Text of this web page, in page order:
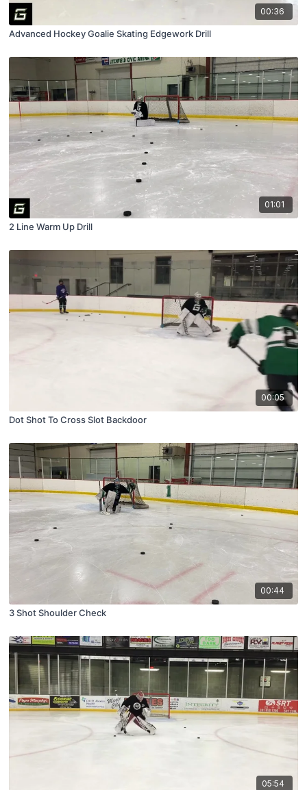
00:36
Advanced Hockey Goalie Skating Edgework Drill
01:01
2 Line Warm Up Drill
00:05
Dot Shot To Cross Slot Backdoor
00:44
3 Shot Shoulder Check
05:54